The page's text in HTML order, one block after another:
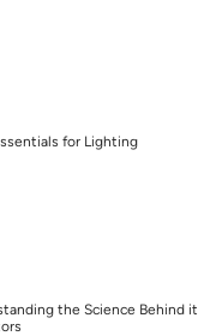
for Lighting
the Science Behind it